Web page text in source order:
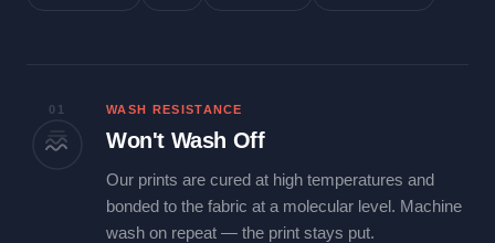
01 WASH RESISTANCE
Won't Wash Off
Our prints are cured at high temperatures and
bonded to the fabric at a molecular level. Machine
wash on repeat — the print stays put.